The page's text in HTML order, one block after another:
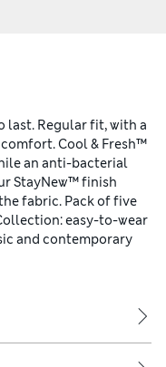
last. Regular fit, with a
Cool & Fresh™
an anti-bacterial
StayNew™ finish
fabric. Pack of five
easy-to-wear
and contemporary